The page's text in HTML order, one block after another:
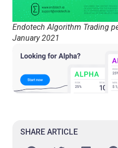
Endotech Algorithm Trading
January 2021
SHARE ARTICLE